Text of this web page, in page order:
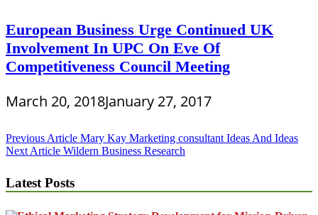
European Business Urge Continued UK
Involvement In UPC On Eve Of
Competitiveness Council Meeting
March 20, 2018January 27, 2017
Post
navigation
Previous Article Mary Kay Marketing consultant Ideas And Ideas
Next Article Wildern Business Research
Latest Posts